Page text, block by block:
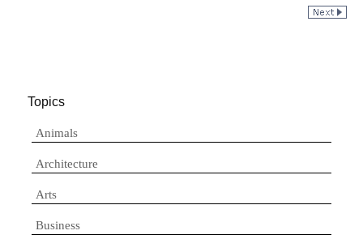
Topics
Animals
Architecture
Arts
Business